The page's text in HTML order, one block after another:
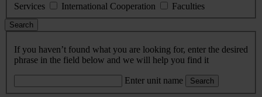
Services
International Cooperation Faculties
Search
If you haven’t found what you are looking for, enter the desired
phrase in the field below and we will help you find it
Enter unit name Search